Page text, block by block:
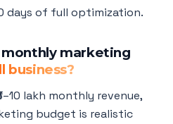
days of full optimization.
marketing
business?
lakh monthly revenue,
budget is realistic